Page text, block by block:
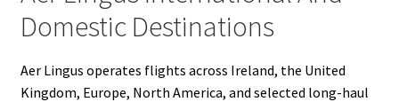
Domestic Destinations
Aer Lingus operates flights across Ireland, the United
Kingdom, Europe, North America, and selected long-haul